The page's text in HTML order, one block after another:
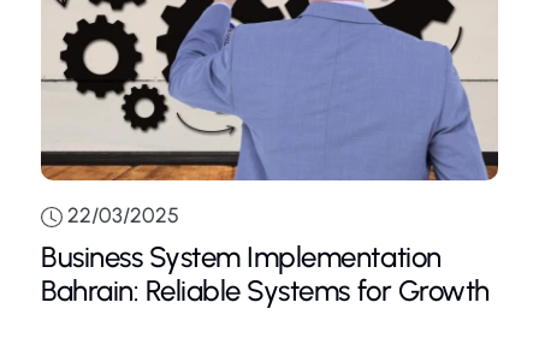
22/03/2025
Business System Implementation
Bahrain: Reliable Systems for Growth